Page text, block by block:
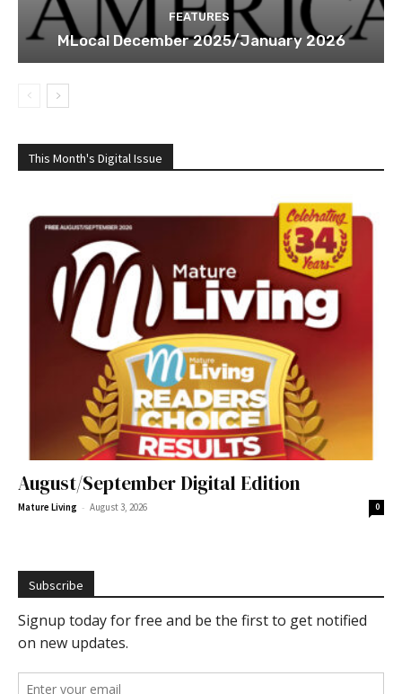
FEATURES
MLocal December 2025/January 2026
This Month's Digital Issue
August/September Digital Edition
Mature Living - August 3, 2026 0
Subscribe